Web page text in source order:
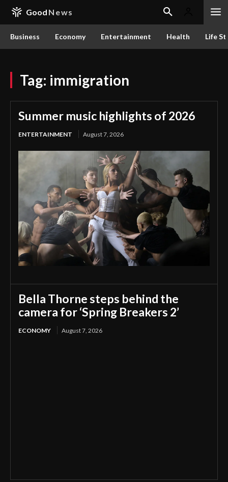
Good News
Business Economy Entertainment Health Life
Tag: immigration
Summer music highlights of 2026
ENTERTAINMENT August 7, 2026
Bella Thorne steps behind the
camera for ‘Spring Breakers 2’
ECONOMY August 7, 2026